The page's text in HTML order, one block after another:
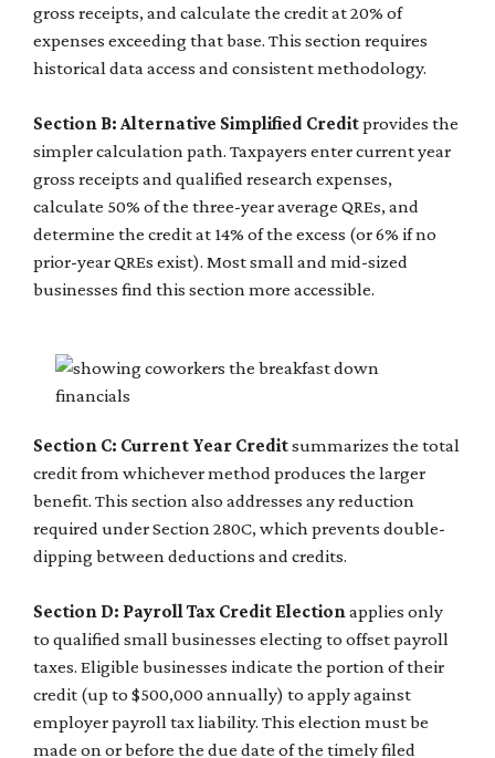
gross receipts, and calculate the credit at 20% of
expenses exceeding that base. This section requires
historical data access and consistent methodology.
Section B: Alternative Simplified Creditprovides the
simpler calculation path. Taxpayers enter current year
gross receipts and qualified research expenses,
calculate 50% of the three-year average QREs, and
determine the credit at 14% of the excess (or 6% if no
prior-year QREs exist). Most small and mid-sized
businesses find this section more accessible.
Section C: Current Year Creditsummarizes the total
credit from whichever method produces the larger
benefit. This section also addresses any reduction
required under Section 280C, which prevents double-
dipping between deductions and credits.
Section D: Payroll Tax Credit Electionapplies only
to qualified small businesses electing to offset payroll
taxes. Eligible businesses indicate the portion of their
credit (up to $500,000 annually) to apply against
employer payroll tax liability. This election must be
made on or before the due date of the timely filed